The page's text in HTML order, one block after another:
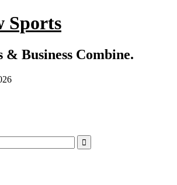
Sports
& Business Combine.
